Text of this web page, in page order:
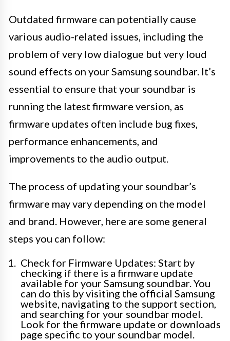
Outdated firmware can potentially cause
various audio-related issues, including the
problem of very low dialogue but very loud
sound effects on your Samsung soundbar. It’s
essential to ensure that your soundbar is
running the latest firmware version, as
firmware updates often include bug fixes,
performance enhancements, and
improvements to the audio output.
The process of updating your soundbar’s
firmware may vary depending on the model
and brand. However, here are some general
steps you can follow:
Check for Firmware Updates: Start by
checking if there is a firmware update
available for your Samsung soundbar. You
can do this by visiting the official Samsung
website, navigating to the support section,
and searching for your soundbar model.
Look for the firmware update or downloads
page specific to your soundbar model.